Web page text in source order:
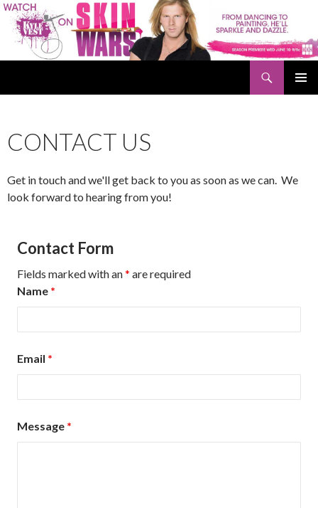
CONTACT US
Get in touch and we'll get back to you as soon as we can. We
look forward to hearing from you!
Contact Form
Fields marked with an* are required
Name *
Email *
Message *